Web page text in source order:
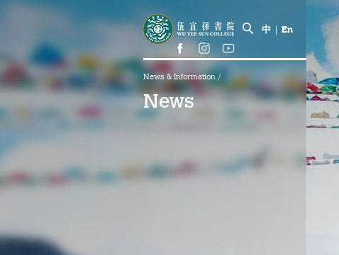
News & Information /
News
中 En